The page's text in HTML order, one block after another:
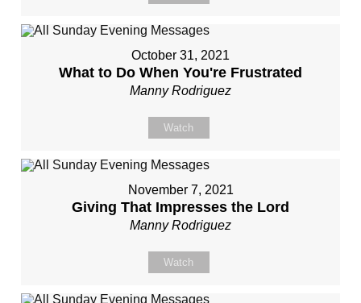
October 31, 2021
What to Do When You're Frustrated
Manny Rodriguez
Watch
November 7, 2021
Giving That Impresses the Lord
Manny Rodriguez
Watch